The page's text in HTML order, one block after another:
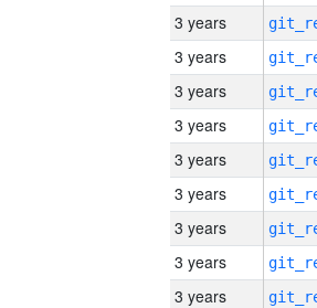
3 years
3 years
3 years
3 years
3 years
3 years
3 years
3 years
3 years